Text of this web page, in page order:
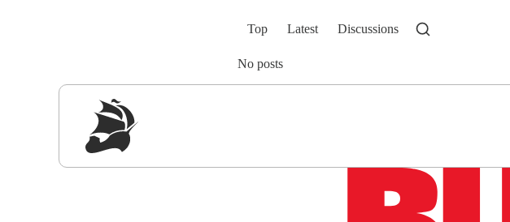
Top Latest Discussions
No posts